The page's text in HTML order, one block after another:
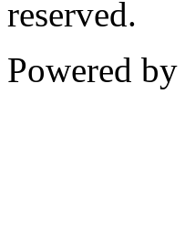
reserved.
Powered by